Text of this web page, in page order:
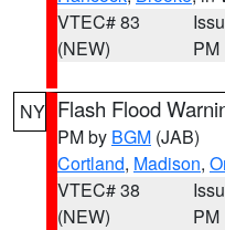
VTEC# 83
(NEW)
PM
NY Flash Flood
PM by BGM (JAB)
Cortland, Madison,
VTEC# 38
(NEW)
PM